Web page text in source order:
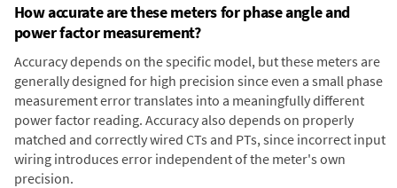
How accurate are these meters for phase angle and
power factor measurement?
Accuracy depends on the specific model, but these meters are
generally designed for high precision since even a small phase
measurement error translates into a meaningfully different
power factor reading. Accuracy also depends on properly
matched and correctly wired CTs and PTs, since incorrect input
wiring introduces error independent of the meter's own
precision.